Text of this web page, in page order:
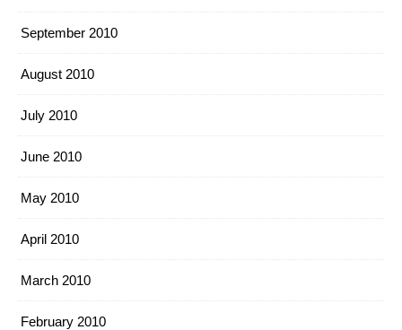
September 2010
August 2010
July 2010
June 2010
May 2010
April 2010
March 2010
February 2010